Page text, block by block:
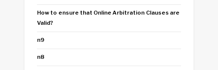
How to ensure that Online Arbitration Clauses are
Valid?
n9
n8